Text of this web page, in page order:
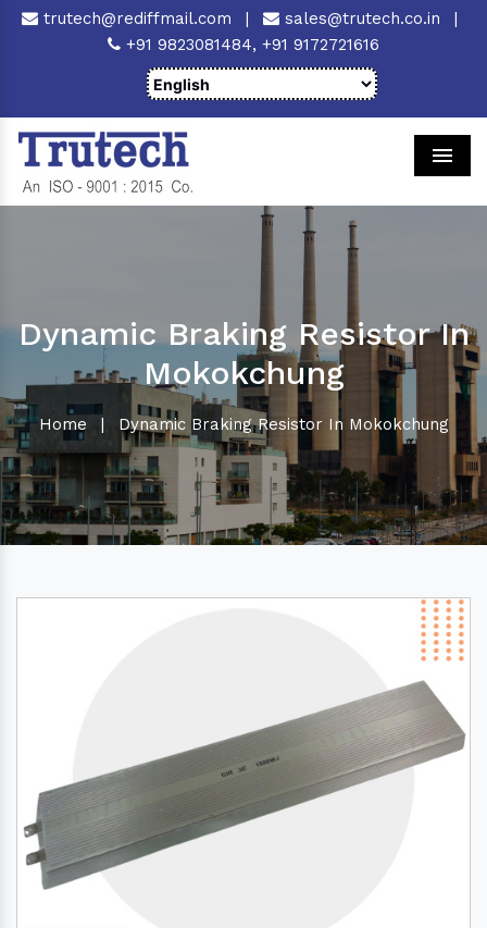
trutech@rediffmail.com | sales@trutech.co.in
|
+91 9823081484, +91 9172721616
Dynamic Braking Resistor In
Mokokchung
Home | Dynamic Braking Resistor In Mokokchung